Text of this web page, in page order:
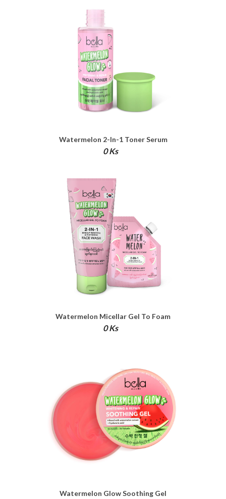
Watermelon 2-In-1 Toner Serum
0 Ks
Watermelon Micellar Gel To Foam
Cleanser
0 Ks
Watermelon Glow Soothing Gel